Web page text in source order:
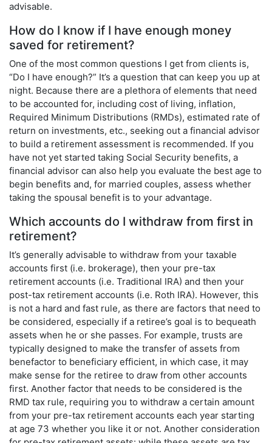
advisable.
How do I know if I have enough money
saved for retirement?
One of the most common questions I get from clients is,
“Do I have enough?” It’s a question that can keep you up at
night. Because there are a plethora of elements that need
to be accounted for, including cost of living, inflation,
Required Minimum Distributions (RMDs), estimated rate of
return on investments, etc., seeking out a financial advisor
to build a retirement assessment is recommended. If you
have not yet started taking Social Security benefits, a
financial advisor can also help you evaluate the best age to
begin benefits and, for married couples, assess whether
taking the spousal benefit is to your advantage.
Which accounts do I withdraw from first in
retirement?
It’s generally advisable to withdraw from your taxable
accounts first (i.e. brokerage), then your pre-tax
retirement accounts (i.e. Traditional IRA) and then your
post-tax retirement accounts (i.e. Roth IRA). However, this
is not a hard and fast rule, as there are factors that need to
be considered, especially if a retiree’s goal is to bequeath
assets when he or she passes. For example, trusts are
typically designed to make the transfer of assets from
benefactor to beneficiary efficient, in which case, it may
make sense for the retiree to draw from other accounts
first. Another factor that needs to be considered is the
RMD tax rule, requiring you to withdraw a certain amount
from your pre-tax retirement accounts each year starting
at age 73 whether you like it or not. Another consideration